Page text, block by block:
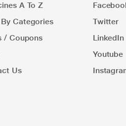
A To Z
Categories
/ Coupons
Us
Twitter
LinkedIn
Youtube